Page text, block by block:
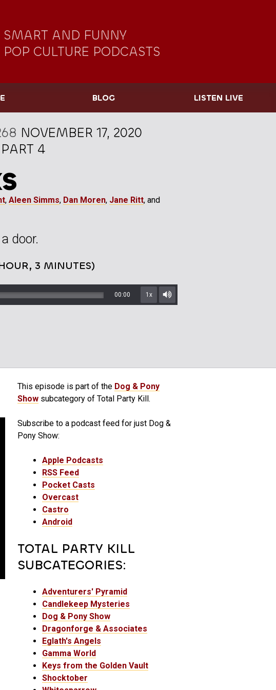
SMART AND FUNNY
POP CULTURE PODCASTS
BLOG LISTEN LIVE
NOVEMBER 17, 2020
4
, Aleen Simms, Dan Moren, Jane Ritt, and
door.
3 MINUTES)
00:00 1x
Mute/Unmute
This episode is part of the Dog & Pony
Show subcategory of Total Party Kill.
Subscribe to a podcast feed for just Dog &
Pony Show:
Apple Podcasts
RSS Feed
Pocket Casts
Overcast
Castro
Android
TOTAL PARTY KILL
SUBCATEGORIES:
Adventurers' Pyramid
Candlekeep Mysteries
Dog & Pony Show
Dragonforge & Associates
Eglath's Angels
Gamma World
Keys from the Golden Vault
Shocktober